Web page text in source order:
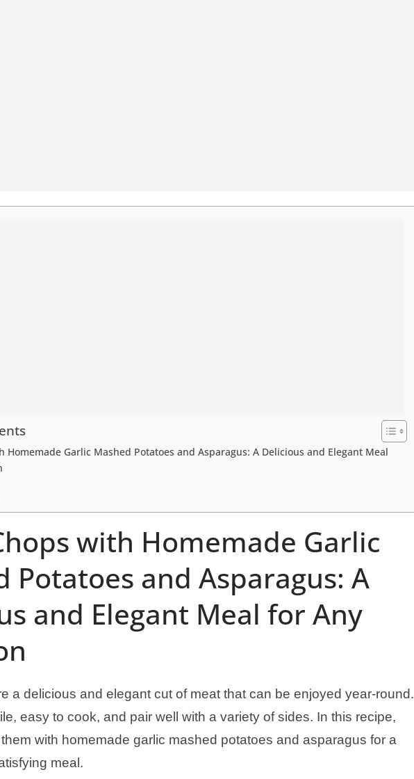
Homemade Garlic Mashed Potatoes and Asparagus: A Delicious and Elegant Meal
with Homemade Garlic
Potatoes and Asparagus: A
and Elegant Meal for Any
a delicious and elegant cut of meat that can be enjoyed year-round.
easy to cook, and pair well with a variety of sides. In this recipe,
them with homemade garlic mashed potatoes and asparagus for a
meal.